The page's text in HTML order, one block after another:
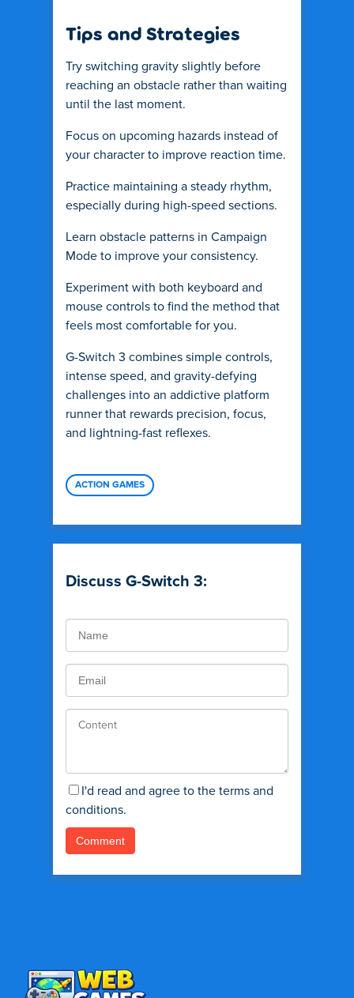
Tips and Strategies
Try switching gravity slightly before
reaching an obstacle rather than waiting
until the last moment.
Focus on upcoming hazards instead of
your character to improve reaction time.
Practice maintaining a steady rhythm,
especially during high-speed sections.
Learn obstacle patterns in Campaign
Mode to improve your consistency.
Experiment with both keyboard and
mouse controls to find the method that
feels most comfortable for you.
G-Switch 3 combines simple controls,
intense speed, and gravity-defying
challenges into an addictive platform
runner that rewards precision, focus,
and lightning-fast reflexes.
ACTION GAMES
Discuss G-Switch 3:
I'd read and agree to the terms and
conditions.